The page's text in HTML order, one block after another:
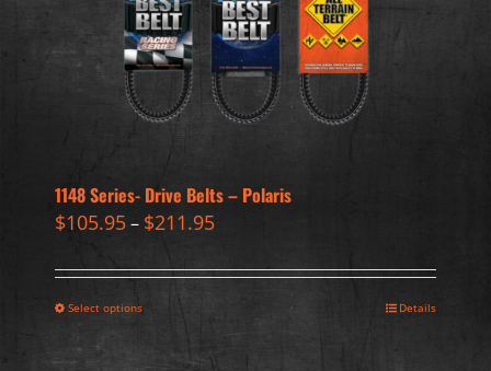
1148 Series- Drive Belts – Polaris
$105.95– $211.95
Select options Details